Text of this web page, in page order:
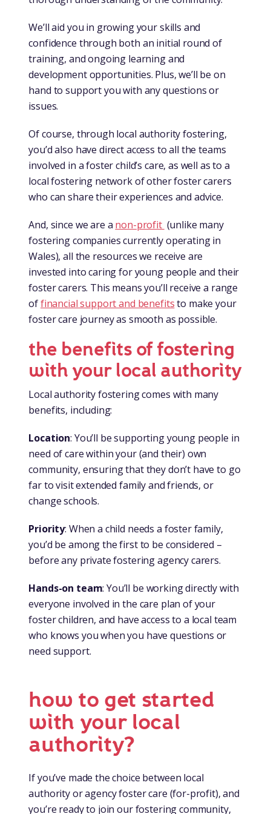
We’ll aid you in growing your skills and
confidence through both an initial round of
training, and ongoing learning and
development opportunities. Plus, we’ll be on
hand to support you with any questions or
issues.
Of course, through local authority fostering,
you’d also have direct access to all the teams
involved in a foster child’s care, as well as to a
local fostering network of other foster carers
who can share their experiences and advice.
And, since we are a non-profit (unlike many
fostering companies currently operating in
Wales), all the resources we receive are
invested into caring for young people and their
foster carers. This means you’ll receive a range
offinancial support and benefitsto make your
foster care journey as smooth as possible.
the benefits of fostering
with your local authority
Local authority fostering comes with many
benefits, including:
Location: You’ll be supporting young people in
need of care within your (and their) own
community, ensuring that they don’t have to go
far to visit extended family and friends, or
change schools.
Priority: When a child needs a foster family,
you’d be among the first to be considered –
before any private fostering agency carers.
Hands-on team: You’ll be working directly with
everyone involved in the care plan of your
foster children, and have access to a local team
who knows you when you have questions or
need support.
how to get started
with your local
authority?
If you’ve made the choice between local
authority or agency foster care (for-profit), and
you’re ready to join our fostering community,